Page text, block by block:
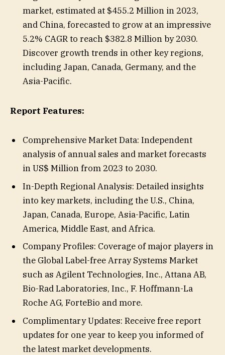
market, estimated at $455.2 Million in 2023,
and China, forecasted to grow at an impressive
5.2% CAGR to reach $382.8 Million by 2030.
Discover growth trends in other key regions,
including Japan, Canada, Germany, and the
Asia-Pacific.
Report Features:
Comprehensive Market Data: Independent
analysis of annual sales and market forecasts
in US$ Million from 2023 to 2030.
In-Depth Regional Analysis: Detailed insights
into key markets, including the U.S., China,
Japan, Canada, Europe, Asia-Pacific, Latin
America, Middle East, and Africa.
Company Profiles: Coverage of major players in
the Global Label-free Array Systems Market
such as Agilent Technologies, Inc., Attana AB,
Bio-Rad Laboratories, Inc., F. Hoffmann-La
Roche AG, ForteBio and more.
Complimentary Updates: Receive free report
updates for one year to keep you informed of
the latest market developments.